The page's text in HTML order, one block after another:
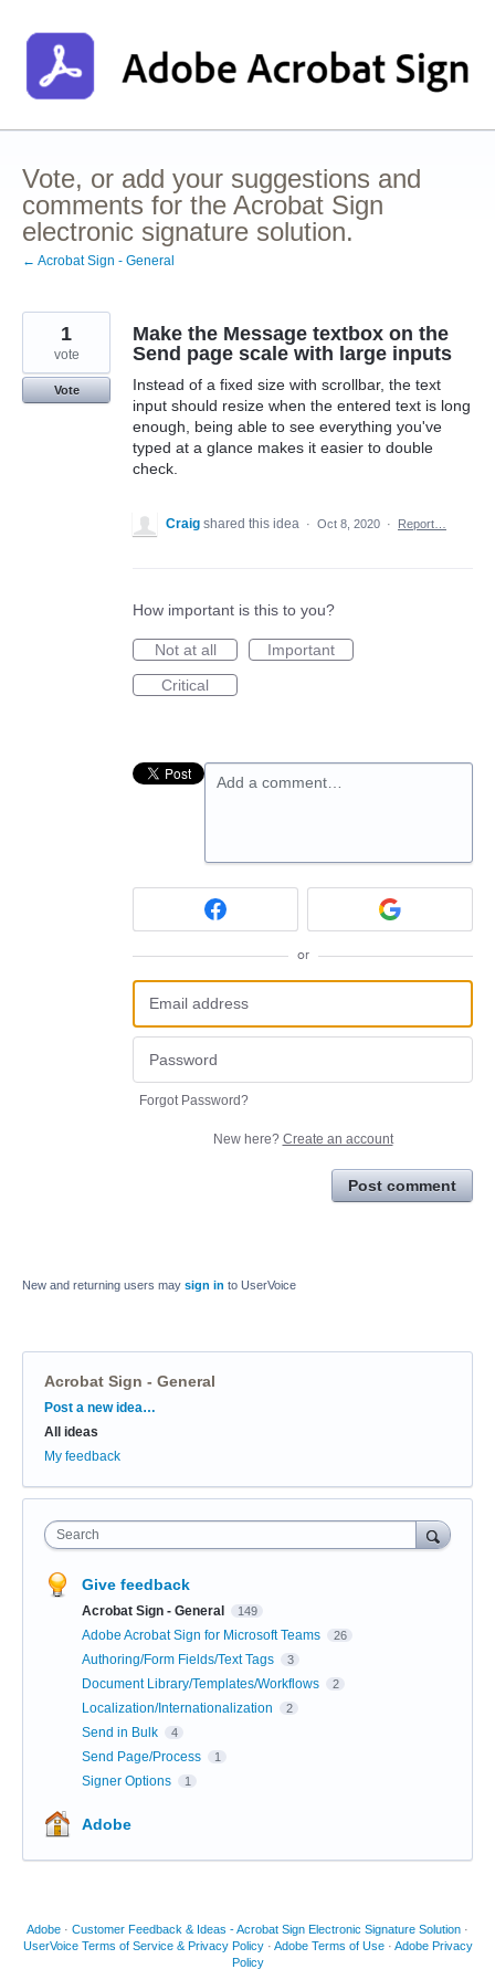
to
content
Vote, or add your suggestions and
comments for the Acrobat Sign
electronic signature solution.
← Acrobat Sign - General
Make the Message textbox on the
Send page scale with large inputs
Instead of a fixed size with scrollbar, the text
input should resize when the entered text is long
enough, being able to see everything you've
typed at a glance makes it easier to double
check.
1
vote
Vote
Craig shared this idea · Oct 8, 2020 · Report…
How important is this to you?
Not at all
Important
Critical
Add a comment…
or
Forgot Password?
New here? Create an account
Post comment
New and returning users may sign in to UserVoice
Acrobat Sign - General
Categories
Post a new idea…
All ideas
My feedback
Search
Give feedback
Acrobat Sign - General 149
Adobe Acrobat Sign for Microsoft Teams 26
Authoring/Form Fields/Text Tags 3
Document Library/Templates/Workflows 2
Localization/Internationalization 2
Send in Bulk 4
Send Page/Process 1
Signer Options 1
Adobe
Adobe · Customer Feedback & Ideas - Acrobat Sign Electronic Signature Solution ·
UserVoice Terms of Service & Privacy Policy · Adobe Terms of Use · Adobe Privacy
Policy